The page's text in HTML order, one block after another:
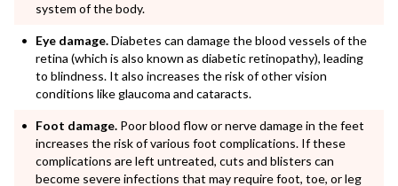
system of the body.
Eye damage.Diabetes can damage the blood vessels of the
retina (which is also known as diabetic retinopathy), leading
to blindness. It also increases the risk of other vision
conditions like glaucoma and cataracts.
Foot damage. Poor blood flow or nerve damage in the feet
increases the risk of various foot complications. If these
complications are left untreated, cuts and blisters can
become severe infections that may require foot, toe, or leg